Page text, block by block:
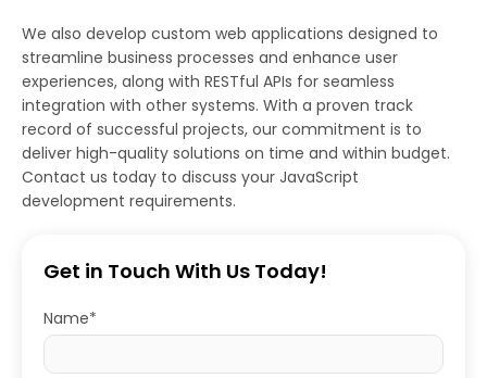
We also develop custom web applications designed to
streamline business processes and enhance user
experiences, along with RESTful APIs for seamless
integration with other systems. With a proven track
record of successful projects, our commitment is to
deliver high-quality solutions on time and within budget.
Contact us today to discuss your JavaScript
development requirements.
Get in Touch With Us Today!
Name*